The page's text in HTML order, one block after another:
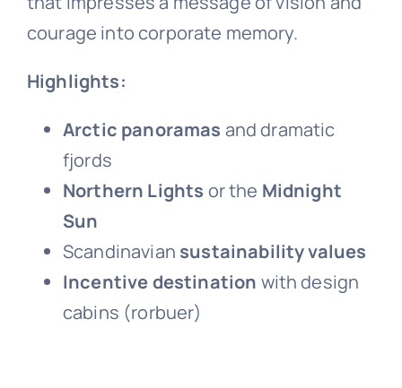
courage into corporate memory.
Highlights:
Arctic panoramas and dramatic
fjords
Northern Lights or the Midnight
Sun
Scandinavian sustainability values
Incentive destination with design
cabins (rorbuer)